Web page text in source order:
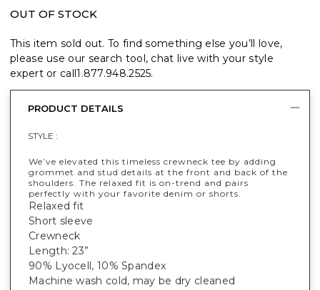
OUT OF STOCK
This item sold out. To find something else you’ll love,
please use our search tool, chat live with your style
expert or call1.877.948.2525.
PRODUCT DETAILS
STYLE :
We’ve elevated this timeless crewneck tee by adding
grommet and stud details at the front and back of the
shoulders. The relaxed fit is on-trend and pairs
perfectly with your favorite denim or shorts.
Relaxed fit
Short sleeve
Crewneck
Length: 23”
90% Lyocell, 10% Spandex
Machine wash cold, may be dry cleaned